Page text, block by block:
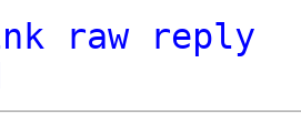
raw
reply